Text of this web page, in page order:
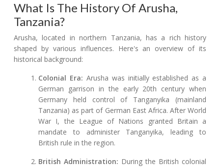
What Is The History Of Arusha,
Tanzania?
Arusha, located in northern Tanzania, has a rich history
shaped by various influences. Here's an overview of its
historical background:
Colonial Era: Arusha was initially established as a
German garrison in the early 20th century when
Germany held control of Tanganyika (mainland
Tanzania) as part of German East Africa. After World
War I, the League of Nations granted Britain a
mandate to administer Tanganyika, leading to
British rule in the region.
British Administration: During the British colonial